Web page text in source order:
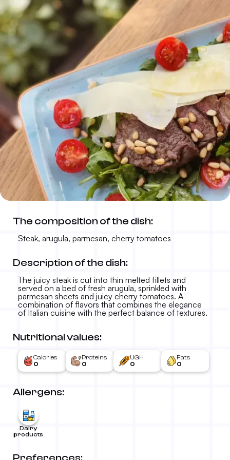
2.890 RSD
The composition of the dish:
Steak, arugula, parmesan, cherry tomatoes
Description of the dish:
The juicy steak is cut into thin melted fillets and
served on a bed of fresh arugula, sprinkled with
parmesan sheets and juicy cherry tomatoes. A
combination of flavors that combines the elegance
of Italian cuisine with the perfect balance of textures.
Nutritional values:
Calories
0
Proteins
0
UGH
0
Fats
0
Allergens:
Dairy
products